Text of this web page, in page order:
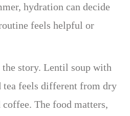
hydration can decide
feels helpful or
story. Lentil soup with
tea feels different from dry
coffee. The food matters,